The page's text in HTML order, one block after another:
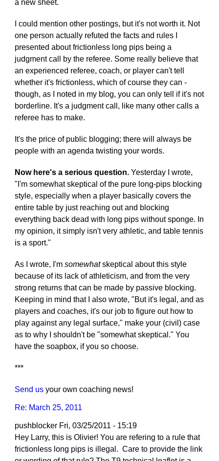
a new sheet.
I could mention other postings, but it's not worth it. Not
one person actually refuted the facts and rules I
presented about frictionless long pips being a
judgment call by the referee. Some really believe that
an experienced referee, coach, or player can't tell
whether it's frictionless, which of course they can -
though, as I noted in my blog, you can only tell if it's not
borderline. It's a judgment call, like many other calls a
referee has to make.
It's the price of public blogging; there will always be
people with an agenda twisting your words.
Now here's a serious question. Yesterday I wrote,
"I'm somewhat skeptical of the pure long-pips blocking
style, especially when a player basically covers the
entire table by just reaching out and blocking
everything back dead with long pips without sponge. In
my opinion, it simply isn't very athletic, and table tennis
is a sport."
As I wrote, I'm somewhatskeptical about this style
because of its lack of athleticism, and from the very
strong returns that can be made by passive blocking.
Keeping in mind that I also wrote, "But it's legal, and as
players and coaches, it's our job to figure out how to
play against any legal surface," make your (civil) case
as to why I shouldn't be "somewhat skeptical." You
have the soapbox, if you so choose.
***
Send us your own coaching news!
Re: March 25, 2011
pushblocker Fri, 03/25/2011 - 15:19
Hey Larry, this is Olivier! You are refering to a rule that
frictionless long pips is illegal. Care to provide the link